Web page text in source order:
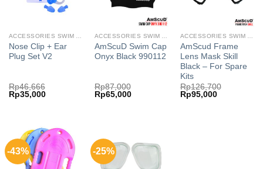
Nose Clip + Ear
Plug Set V2
Rp46,666
Original
price
Rp35,000Current
AmScuD Swim Cap
Onyx Black 990112
Rp87,000
Original
price
Rp65,000Current
AmScud Frame
Lens Mask Skill
Black – For Spare
Kits
Rp126,700
Original
price
Rp95,000Current
-43% -25%